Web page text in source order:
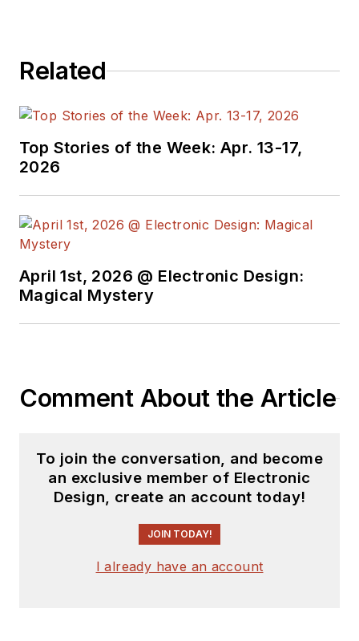
Related
Top Stories of the Week: Apr. 13-17,
2026
April 1st, 2026 @ Electronic Design:
Magical Mystery
Comment About the Article
To join the conversation, and become
an exclusive member of Electronic
Design, create an account today!
JOIN TODAY!
I already have an account